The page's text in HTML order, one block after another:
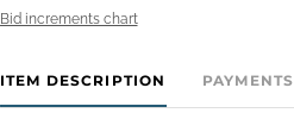
Bid increments chart
ITEM DESCRIPTION PAYMENTS